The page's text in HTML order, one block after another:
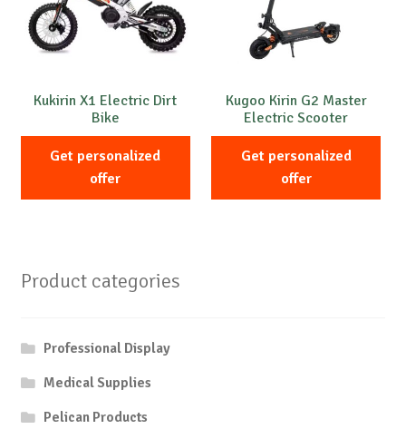
Kukirin X1 Electric Dirt
Bike
Get personalized
offer
Kugoo Kirin G2 Master
Electric Scooter
Get personalized
offer
Product categories
Professional Display
Medical Supplies
Pelican Products